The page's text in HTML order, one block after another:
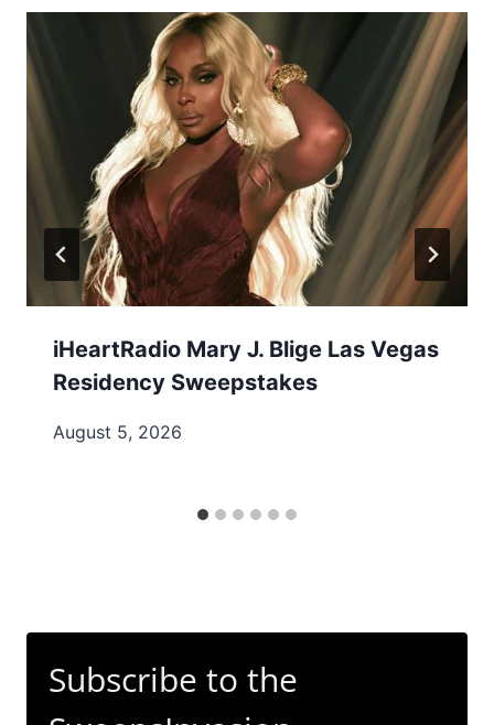
iHeartRadio Mary J. Blige Las Vegas
Residency Sweepstakes
August 5, 2026
Subscribe to the